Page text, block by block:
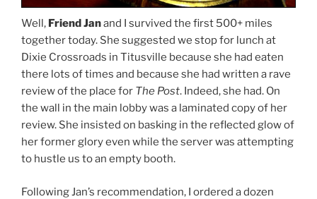
Well, Friend Janand I survived the first 500+ miles
together today. She suggested we stop for lunch at
Dixie Crossroads in Titusville because she had eaten
there lots of times and because she had written a rave
review of the place for The Post. Indeed, she had. On
the wall in the main lobby was a laminated copy of her
review. She insisted on basking in the reflected glow of
her former glory even while the server was attempting
to hustle us to an empty booth.
Following Jan’s recommendation, I ordered a dozen